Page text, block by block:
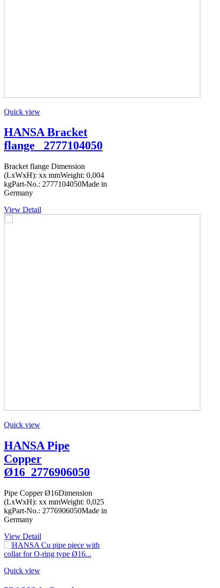
Quick view
HANSA Bracket
flange _2777104050
Bracket flange Dimension
(LxWxH): xx mmWeight: 0,004
kgPart-No.: 2777104050Made in
Germany
View Detail
Quick view
HANSA Pipe
Copper
Ø16_2776906050
Pipe Copper Ø16Dimension
(LxWxH): xx mmWeight: 0,025
kgPart-No.: 2776906050Made in
Germany
View Detail
Quick view